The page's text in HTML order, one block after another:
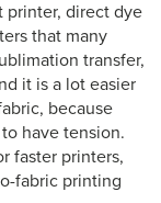
printer, direct dye
that many
transfer,
it is a lot easier
because
have tension.
faster printers,
fabric printing